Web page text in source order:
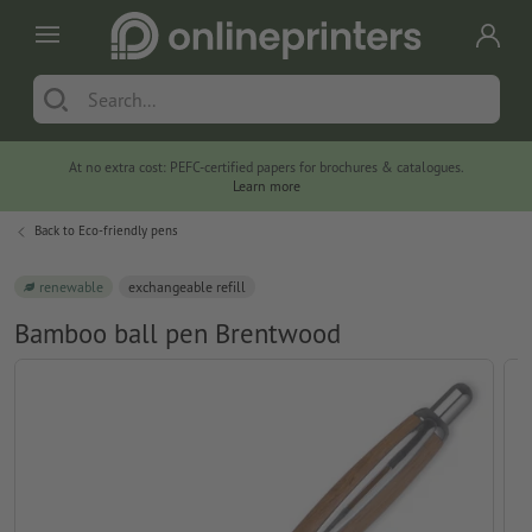
At no extra cost: PEFC-certified papers for brochures & catalogues.
Learn more
Back to Eco-friendly pens
renewable exchangeable refill
Bamboo ball pen Brentwood